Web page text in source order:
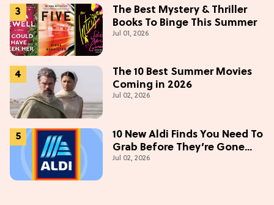
The Best Mystery & Thriller
Books To Binge This Summer
Jul 01, 2026
The 10 Best Summer Movies
Coming in 2026
Jul 02, 2026
10 New Aldi Finds You Need To
Grab Before They’re Gone
This July
Jul 02, 2026